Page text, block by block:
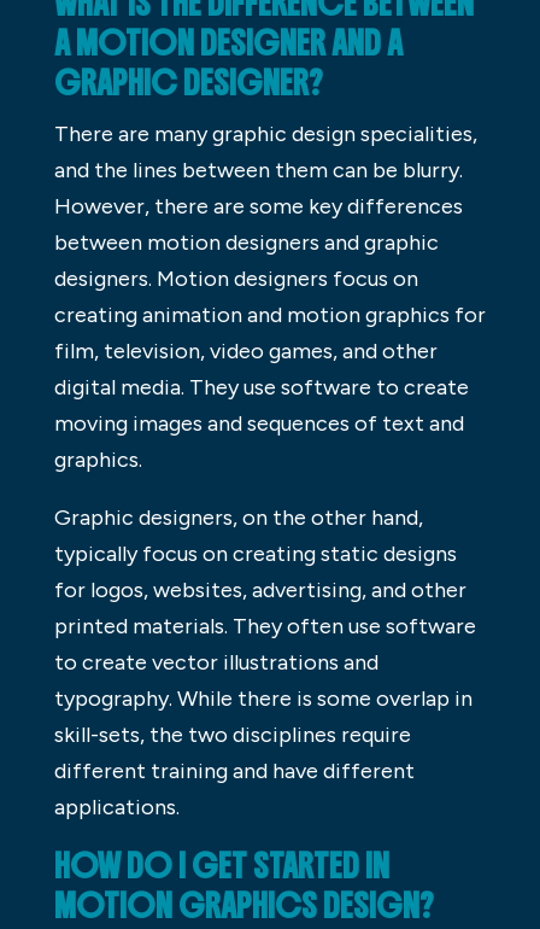
A MOTION DESIGNER AND A
GRAPHIC DESIGNER?
There are many graphic design specialities,
and the lines between them can be blurry.
However, there are some key differences
between motion designers and graphic
designers. Motion designers focus on
creating animation and motion graphics for
film, television, video games, and other
digital media. They use software to create
moving images and sequences of text and
graphics.
Graphic designers, on the other hand,
typically focus on creating static designs
for logos, websites, advertising, and other
printed materials. They often use software
to create vector illustrations and
typography. While there is some overlap in
skill-sets, the two disciplines require
different training and have different
applications.
HOW DO I GET STARTED IN
MOTION GRAPHICS DESIGN?